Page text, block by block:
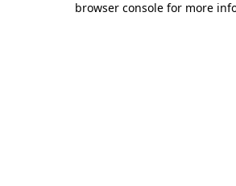
browser console for more